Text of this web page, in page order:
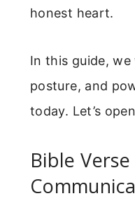
honest heart.
In this guide,
posture, and
today. Let’s
Bible